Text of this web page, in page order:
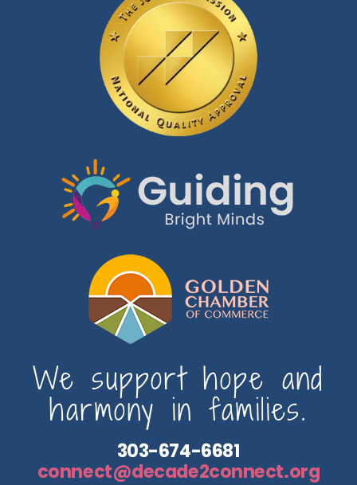
We support hope and
harmony in families.
303-674-6681
connect@decade2connect.org